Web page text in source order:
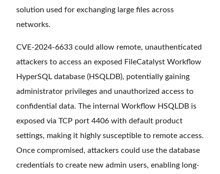
solution used for exchanging large files across
networks.
CVE-2024-6633 could allow remote, unauthenticated
attackers to access an exposed FileCatalyst Workflow
HyperSQL database (HSQLDB), potentially gaining
administrator privileges and unauthorized access to
confidential data. The internal Workflow HSQLDB is
exposed via TCP port 4406 with default product
settings, making it highly susceptible to remote access.
Once compromised, attackers could use the database
credentials to create new admin users, enabling long-